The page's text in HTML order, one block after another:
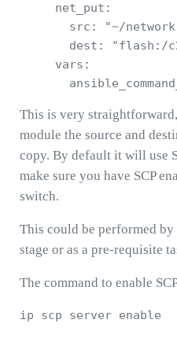
     net_put:
src: "~/
dest: "flash:/
     vars:
This is very
module the source and
copy. By default it will use
make sure you have SCP
switch.
This could be performed
stage or as a pre-requisite
The command to enable